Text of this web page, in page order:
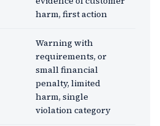
harm, first action
Warning with
requirements, or
small financial
penalty, limited
harm, single
violation category